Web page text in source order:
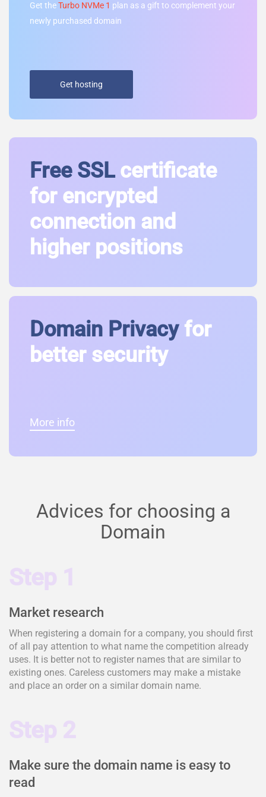
Get theTurbo NVMe 1 plan as a gift to complement your
newly purchased domain
Get hosting
Free SSLcertificate
for encrypted
connection and
higher positions
Domain Privacyfor
better security
More info
Advices for choosing a
Domain
Step 1
Market research
When registering a domain for a company, you should first
of all pay attention to what name the competition already
uses. It is better not to register names that are similar to
existing ones. Careless customers may make a mistake
and place an order on a similar domain name.
Step 2
Make sure the domain name is easy to
read